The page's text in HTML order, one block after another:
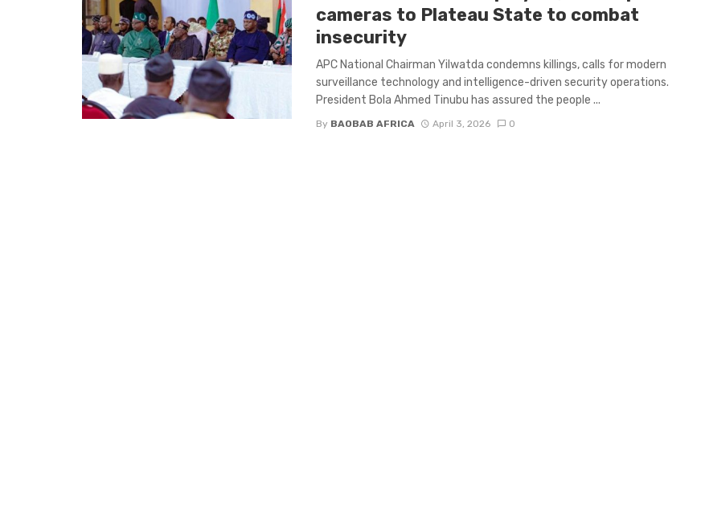
cameras to Plateau State to combat
insecurity
APC National Chairman Yilwatda condemns killings, calls for modern
surveillance technology and intelligence-driven security operations.
President Bola Ahmed Tinubu has assured the people ...
By BAOBAB AFRICA April 3, 2026 0